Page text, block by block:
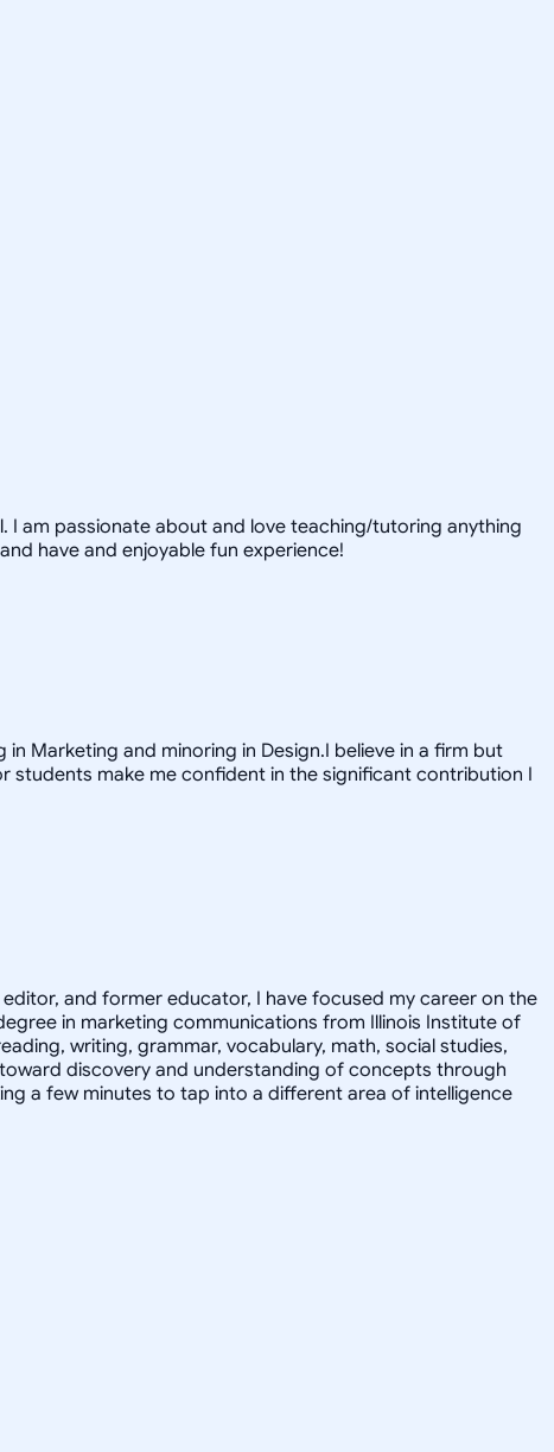
I am passionate about and love teaching/tutoring anything
have and enjoyable fun experience!
Marketing and minoring in Design.I believe in a firm but
make me confident in the significant contribution I
and former educator, I have focused my career on the
in marketing communications from Illinois Institute of
writing, grammar, vocabulary, math, social studies,
discovery and understanding of concepts through
a few minutes to tap into a different area of intelligence